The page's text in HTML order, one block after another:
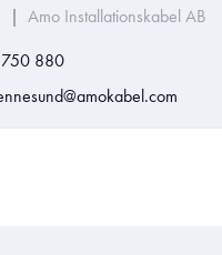
| Amo Installationskabel AB
880